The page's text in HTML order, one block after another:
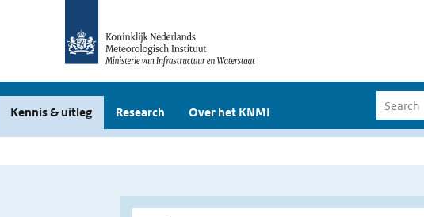
Kennis & uitleg Research Over het KNMI